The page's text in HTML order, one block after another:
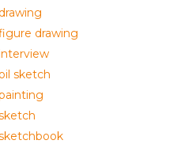
drawing
drawing
oil sketch